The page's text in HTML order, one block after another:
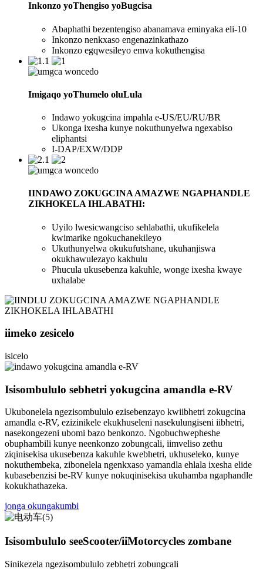
Inkonzo yoThengiso yoBugcisa
Abaphathi bezentengiso abanamava eminyaka eli-10
Inkonzo nenkxaso engenazinkathazo
Inkonzo egqwesileyo emva kokuthengisa
Imigaqo yoThumelo oluLula
Indawo yokugcina impahla e-US/EU/RU/BR
Ukonga ixesha kunye nokuthunyelwa ngexabiso
eliphantsi
I-DAP/EXW/DDP
IINDAWO ZOKUGCINA AMAZWE NGAPHANDLE
ZIKHOKELA IHLABATHI:
Uyilo lwesicwangciso sehlabathi, ukufikelela
kwimarike ngokuchanekileyo
Ukuthunyelwa okukufutshane, ukuhanjiswa
okukhawulezayo kakhulu
Phucula ukusebenza kakuhle, wonge ixesha kwaye
uxhalabe
iimeko zesicelo
isicelo
Isisombululo sebhetri yokugcina amandla e-RV
Ukubonelela ngezisombululo ezisebenzayo kwiibhetri zokugcina
amandla e-RV, ezizinikele ekukhuseleni nasekulungiseni iibhetri,
nasekongezeni ubomi bazo benkonzo. Ngobuchwepheshe
obuphambili kunye neenkonzo zobungcali, iimveliso zethu
ziqinisekisa ukusebenza kakuhle kwebhetri, ukhuseleko, kunye
nokuthembeka, zibonelela ngenkxaso yamandla ehlala ixesha elide
kubasebenzisi be-RV kunye nokuqinisekisa ukuhamba ngaphandle
kokukhathazeka.
jonga okungakumbi
Isisombululo seeScooter/iiMotorcycles zombane
Sinikezela ngezisombululo zebhetri zobungcali